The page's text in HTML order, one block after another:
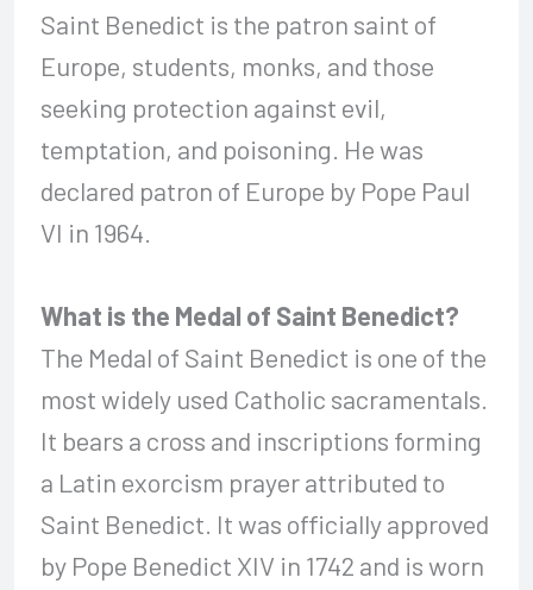
Saint Benedict is the patron saint of
Europe, students, monks, and those
seeking protection against evil,
temptation, and poisoning. He was
declared patron of Europe by Pope Paul
VI in 1964.
What is the Medal of Saint Benedict?
The Medal of Saint Benedict is one of the
most widely used Catholic sacramentals.
It bears a cross and inscriptions forming
a Latin exorcism prayer attributed to
Saint Benedict. It was officially approved
by Pope Benedict XIV in 1742 and is worn